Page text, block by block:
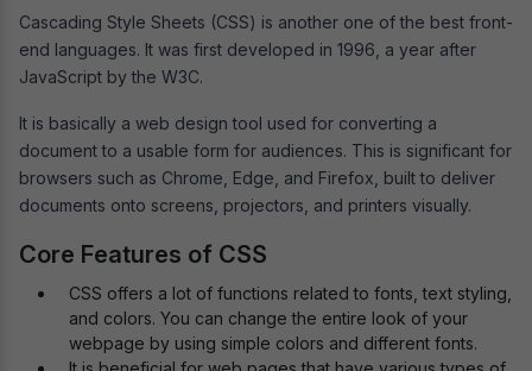
Cascading Style Sheets (CSS) is another one of the best front-
end languages. It was first developed in 1996, a year after
JavaScript by the W3C.
It is basically a web design tool used for converting a
document to a usable form for audiences. This is significant for
browsers such as Chrome, Edge, and Firefox, built to deliver
documents onto screens, projectors, and printers visually.
Core Features of CSS
CSS offers a lot of functions related to fonts, text styling,
and colors. You can change the entire look of your
webpage by using simple colors and different fonts.